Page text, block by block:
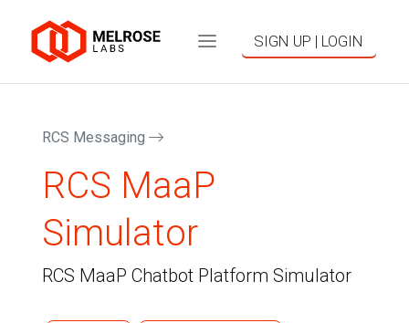
SIGN UP | LOGIN
RCS Messaging
RCS MaaP
Simulator
RCS MaaP Chatbot Platform Simulator